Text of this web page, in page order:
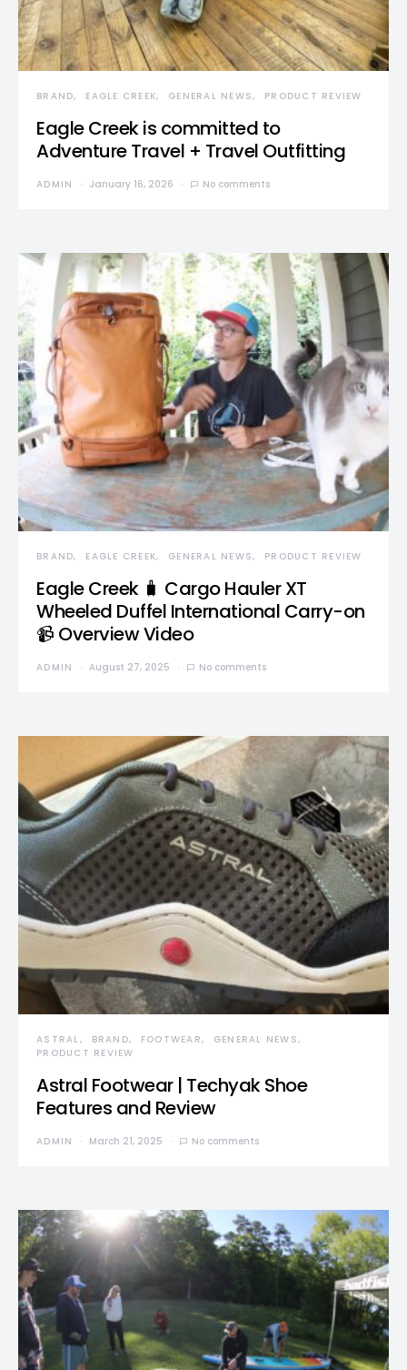
BRAND EAGLE CREEK GENERAL NEWS PRODUCT REVIEW
Eagle Creek is committed to
Adventure Travel + Travel Outfitting
ADMIN January 16, 2026 No comments
BRAND EAGLE CREEK GENERAL NEWS PRODUCT REVIEW
Eagle Creek 🧳 Cargo Hauler XT
Wheeled Duffel International Carry-on
📹 Overview Video
ADMIN August 27, 2025 No comments
ASTRAL BRAND FOOTWEAR
GENERAL NEWS
PRODUCT REVIEW
Astral Footwear | Techyak Shoe
Features and Review
ADMIN March 21, 2025 No comments